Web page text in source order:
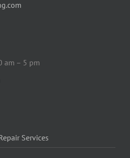
am – 5 pm
Services